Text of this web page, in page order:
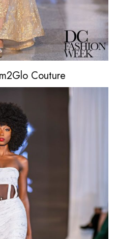
Couture